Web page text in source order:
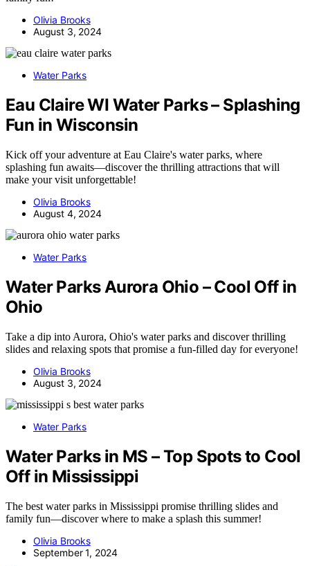
Olivia Brooks
August 3, 2024
Water Parks
Eau Claire WI Water Parks – Splashing
Fun in Wisconsin
Kick off your adventure at Eau Claire's water parks, where
splashing fun awaits—discover the thrilling attractions that will
make your visit unforgettable!
Olivia Brooks
August 4, 2024
Water Parks
Water Parks Aurora Ohio – Cool Off in
Ohio
Take a dip into Aurora, Ohio's water parks and discover thrilling
slides and relaxing spots that promise a fun-filled day for everyone!
Olivia Brooks
August 3, 2024
Water Parks
Water Parks in MS – Top Spots to Cool
Off in Mississippi
The best water parks in Mississippi promise thrilling slides and
family fun—discover where to make a splash this summer!
Olivia Brooks
September 1, 2024